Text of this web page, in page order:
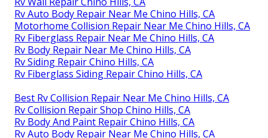
Rv Auto Body Repair Near Me Chino Hills, CA
Motorhome Collision Repair Near Me Chino Hills, CA
Rv Fiberglass Repair Near Me Chino Hills, CA
Rv Body Repair Near Me Chino Hills, CA
Rv Siding Repair Chino Hills, CA
Rv Fiberglass Siding Repair Chino Hills, CA
Best Rv Collision Repair Near Me Chino Hills, CA
Rv Collision Repair Shop Chino Hills, CA
Rv Body And Paint Repair Chino Hills, CA
Rv Auto Body Repair Near Me Chino Hills, CA